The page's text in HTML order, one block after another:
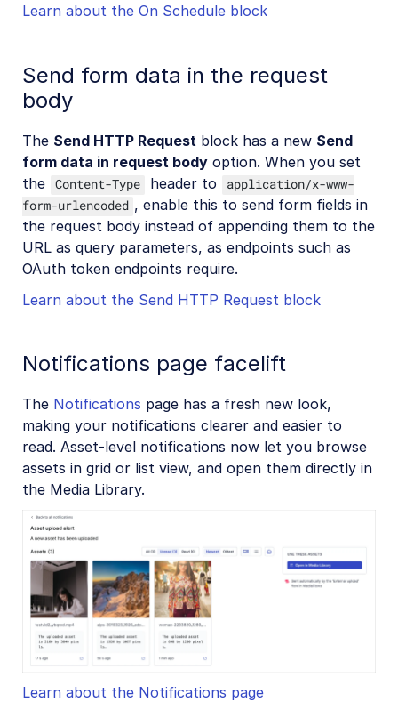
Learn about the On Schedule block
Send form data in the request
body
The Send HTTP Request block has a new Send
form data in request body option. When you set
the Content-Type header to
application/x-www-
form-urlencoded , enable this to send form fields in
the request body instead of appending them to the
URL as query parameters, as endpoints such as
OAuth token endpoints require.
Learn about the Send HTTP Request block
Notifications page facelift
The Notifications page has a fresh new look,
making your notifications clearer and easier to
read. Asset-level notifications now let you browse
assets in grid or list view, and open them directly in
the Media Library.
Learn about the Notifications page